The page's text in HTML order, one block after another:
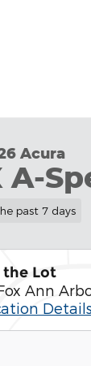
Acura
A-
past 7 days
the Lot
Ann
Details